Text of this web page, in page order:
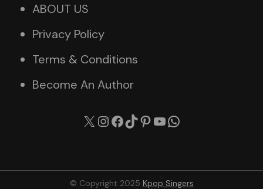
ABOUT US
Privacy Policy
Terms & Conditions
Become An Author
X Instagram
Facebook
TikTok
Pinterest
YouTube
© Copyright 2025 Kpop Singers